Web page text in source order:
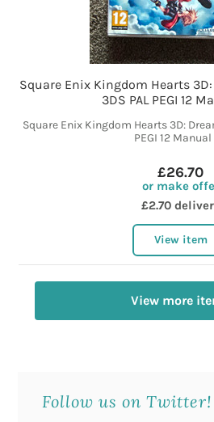
Square Enix Kingdom Hearts
3DS PAL PEGI 12
Square Enix Kingdom Hearts 3D:
PEGI 12 Manual
£26.70
or make
£2.70
View item
View more
Follow us on Twitter!